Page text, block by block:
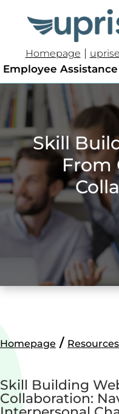
Homepage |
Employee
Skill
From
Homepage / Resources
Skill Building
Collaboration: